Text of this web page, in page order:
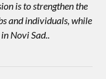
is to strengthen the
and individuals, while
Novi Sad..